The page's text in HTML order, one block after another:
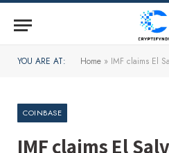
YOU ARE AT: Home » IMF claims El
COINBASE
IMF claims El